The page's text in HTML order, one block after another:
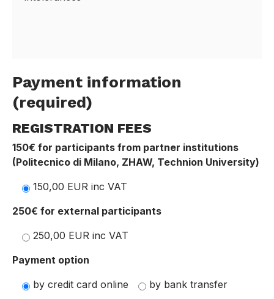
Payment information
(required)
REGISTRATION FEES
150€ for participants from partner institutions
(Politecnico di Milano, ZHAW, Technion University)
150,00 EUR inc VAT
250€ for external participants
250,00 EUR inc VAT
Payment option
by credit card online
by bank transfer